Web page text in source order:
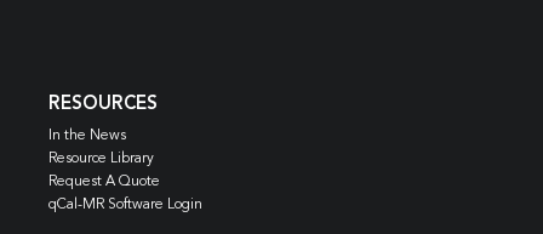
RESOURCES
In the News
Resource Library
Request A Quote
qCal-MR Software Login